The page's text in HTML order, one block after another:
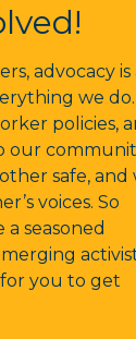
advocacy is
we
policies,
our
safe, and
voices. So
seasoned
for you to get